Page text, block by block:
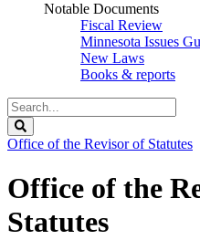
Notable Documents
Fiscal Review
Minnesota Issues
New Laws
Books & reports
Search
Legislature
Office of the Revisor of Statutes
Office of the
Statutes